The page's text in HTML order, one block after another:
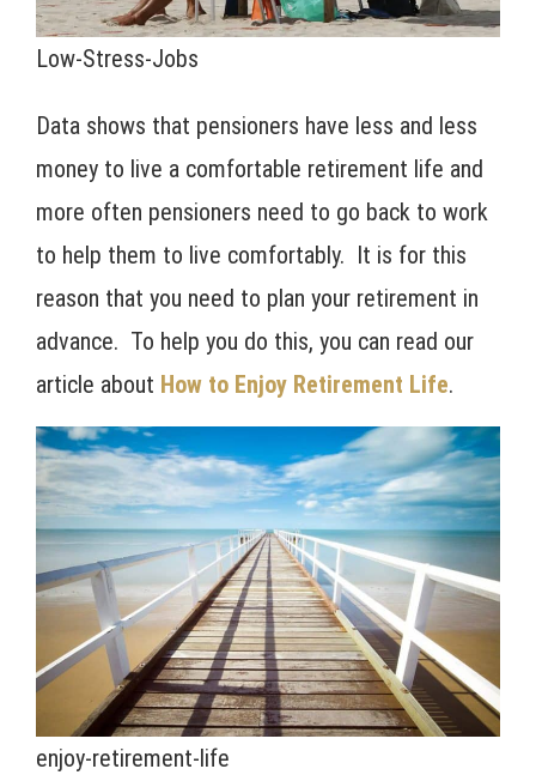
Low-Stress-Jobs
Data shows that pensioners have less and less
money to live a comfortable retirement life and
more often pensioners need to go back to work
to help them to live comfortably. It is for this
reason that you need to plan your retirement in
advance. To help you do this, you can read our
article about How to Enjoy Retirement Life.
enjoy-retirement-life